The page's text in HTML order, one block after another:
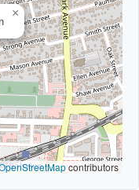
×
contributors